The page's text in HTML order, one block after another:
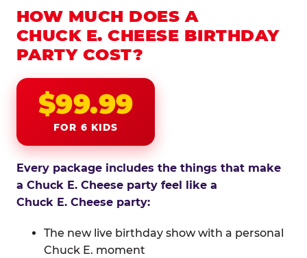
HOW MUCH DOES A
CHUCK E. CHEESE BIRTHDAY
PARTY COST?
$99.99
FOR 6 KIDS
Every package includes the things that make
a Chuck E. Cheese party feel like a
Chuck E. Cheese party:
The new live birthday show with a personal
Chuck E. moment